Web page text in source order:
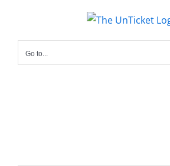
content
Go to...